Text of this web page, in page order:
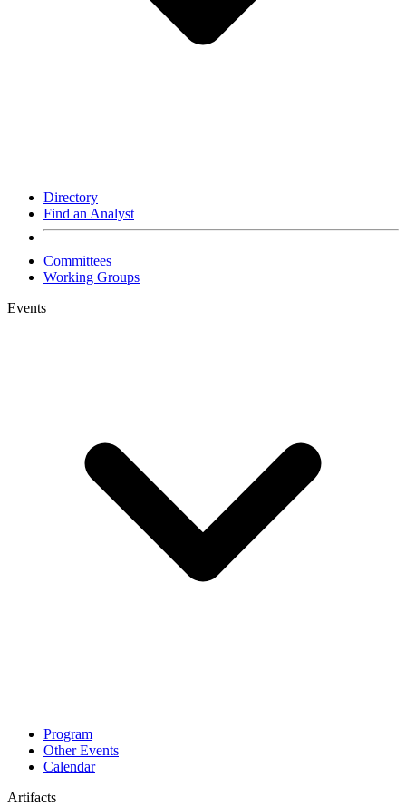
Directory
Find an Analyst
Committees
Working Groups
Events
Program
Other Events
Calendar
Artifacts